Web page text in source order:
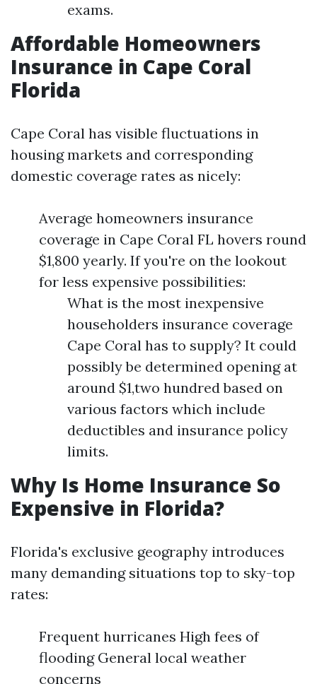
exams.
Affordable Homeowners
Insurance in Cape Coral
Florida
Cape Coral has visible fluctuations in
housing markets and corresponding
domestic coverage rates as nicely:
Average homeowners insurance
coverage in Cape Coral FL hovers round
$1,800 yearly. If you're on the lookout
for less expensive possibilities:
What is the most inexpensive
householders insurance coverage
Cape Coral has to supply? It could
possibly be determined opening at
around $1,two hundred based on
various factors which include
deductibles and insurance policy
limits.
Why Is Home Insurance So
Expensive in Florida?
Florida's exclusive geography introduces
many demanding situations top to sky-top
rates:
Frequent hurricanes High fees of
flooding General local weather
concerns